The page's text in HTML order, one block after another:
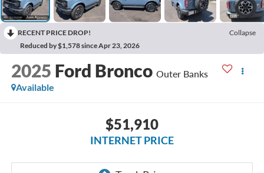
RECENT PRICE DROP!
Collapse
Reduced by $1,578 since Apr 23, 2026
2025 Ford Bronco Outer Banks
Available
$51,910
INTERNET PRICE